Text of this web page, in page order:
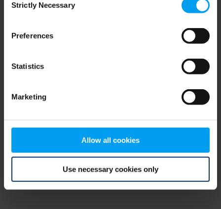
Selection
Strictly Necessary
Preferences
Statistics
Marketing
Allow all cookies
Use necessary cookies only